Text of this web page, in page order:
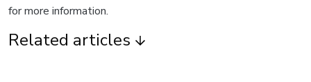
for more information.
Related articles